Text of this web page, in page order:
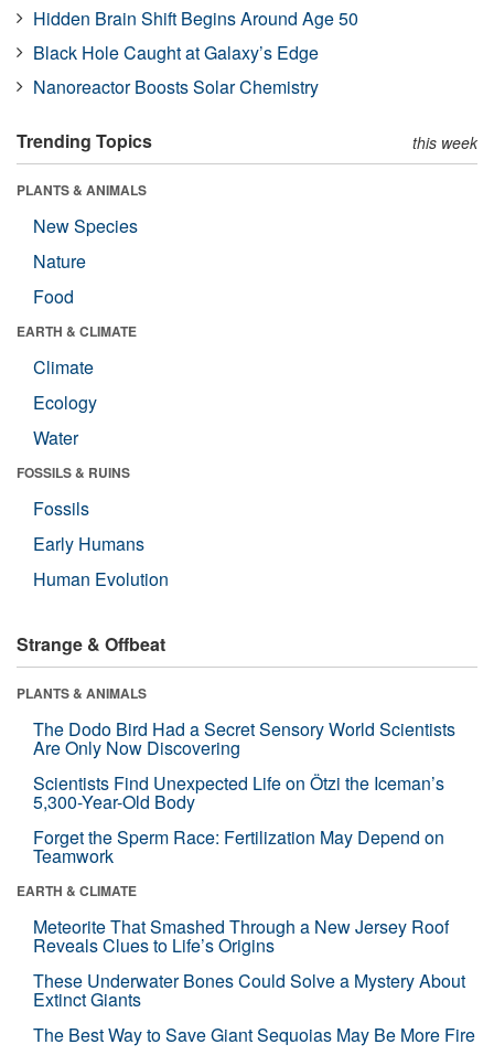
Hidden Brain Shift Begins Around Age 50
Black Hole Caught at Galaxy’s Edge
Nanoreactor Boosts Solar Chemistry
Trending Topics this week
PLANTS & ANIMALS
New Species
Nature
Food
EARTH & CLIMATE
Climate
Ecology
Water
FOSSILS & RUINS
Fossils
Early Humans
Human Evolution
Strange & Offbeat
PLANTS & ANIMALS
The Dodo Bird Had a Secret Sensory World Scientists
Are Only Now Discovering
Scientists Find Unexpected Life on Ötzi the Iceman’s
5,300-Year-Old Body
Forget the Sperm Race: Fertilization May Depend on
Teamwork
EARTH & CLIMATE
Meteorite That Smashed Through a New Jersey Roof
Reveals Clues to Life’s Origins
These Underwater Bones Could Solve a Mystery About
Extinct Giants
The Best Way to Save Giant Sequoias May Be More Fire